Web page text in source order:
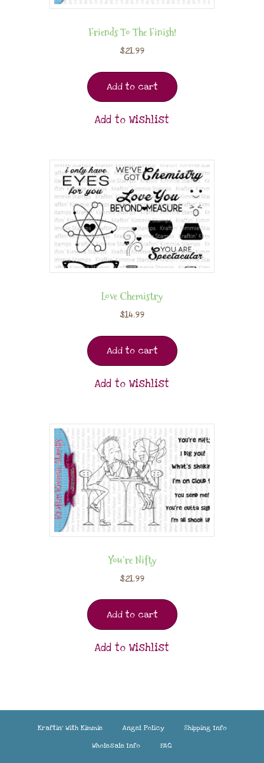
Friends To The Finish!
$21.99
Add to cart
Add to Wishlist
Love Chemistry
$14.99
Add to cart
Add to Wishlist
You’re Nifty
$21.99
Add to cart
Add to Wishlist
Kraftin’ With Kimmie Angel Policy
Shipping Info
Wholesale Info
FAQ